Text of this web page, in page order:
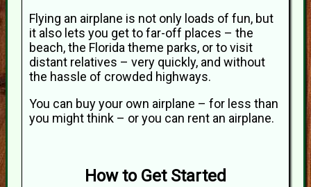
Flying an airplane is not only loads of fun, but
it also lets you get to far-off places – the
beach, the Florida theme parks, or to visit
distant relatives – very quickly, and without
the hassle of crowded highways.
You can buy your own airplane – for less than
you might think – or you can rent an airplane.
How to Get Started